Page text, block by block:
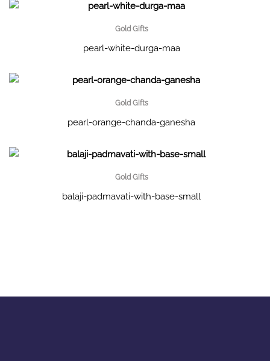
Gold Gifts
pearl-white-durga-maa
Gold Gifts
pearl-orange-chanda-ganesha
Gold Gifts
balaji-padmavati-with-base-small